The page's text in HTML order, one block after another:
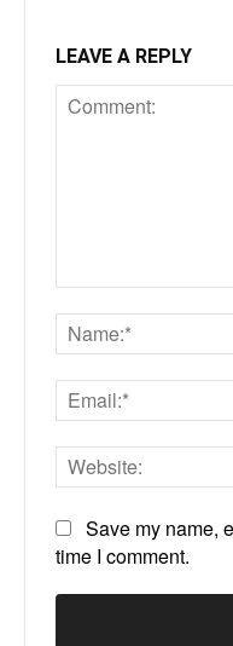
LEAVE A REPLY
Save my name,
time I comment.